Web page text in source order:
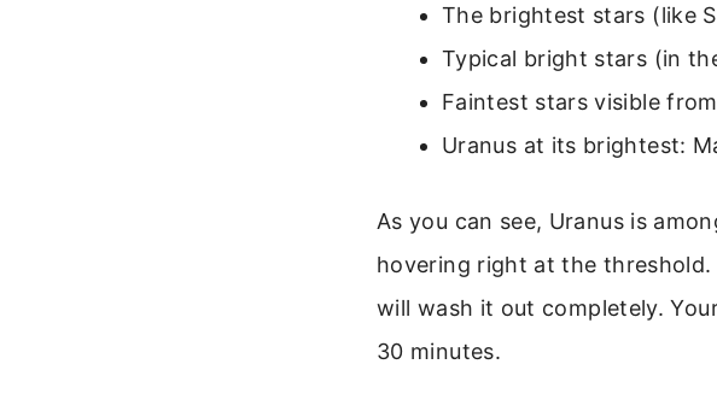
The brightest stars (like
Typical bright stars (in
Faintest stars visible
Uranus at its brightest:
As you can see, Uranus is
hovering right at the
will wash it out completely.
30 minutes.